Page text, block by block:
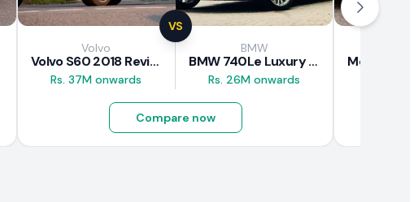
VS
Volvo
Volvo S60 2018 Review
Rs. 37M onwards
BMW
BMW 740Le Luxury Line 2018 Review
Rs. 26M onwards
Compare now